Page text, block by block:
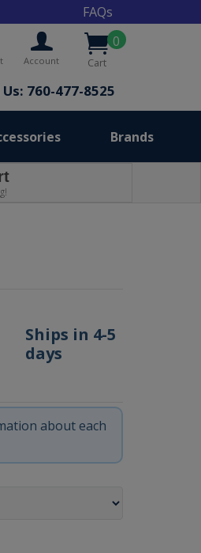
FAQs
0
Cart
Account
Us: 760-477-8525
Brands
Ships in 4-5
days
about each